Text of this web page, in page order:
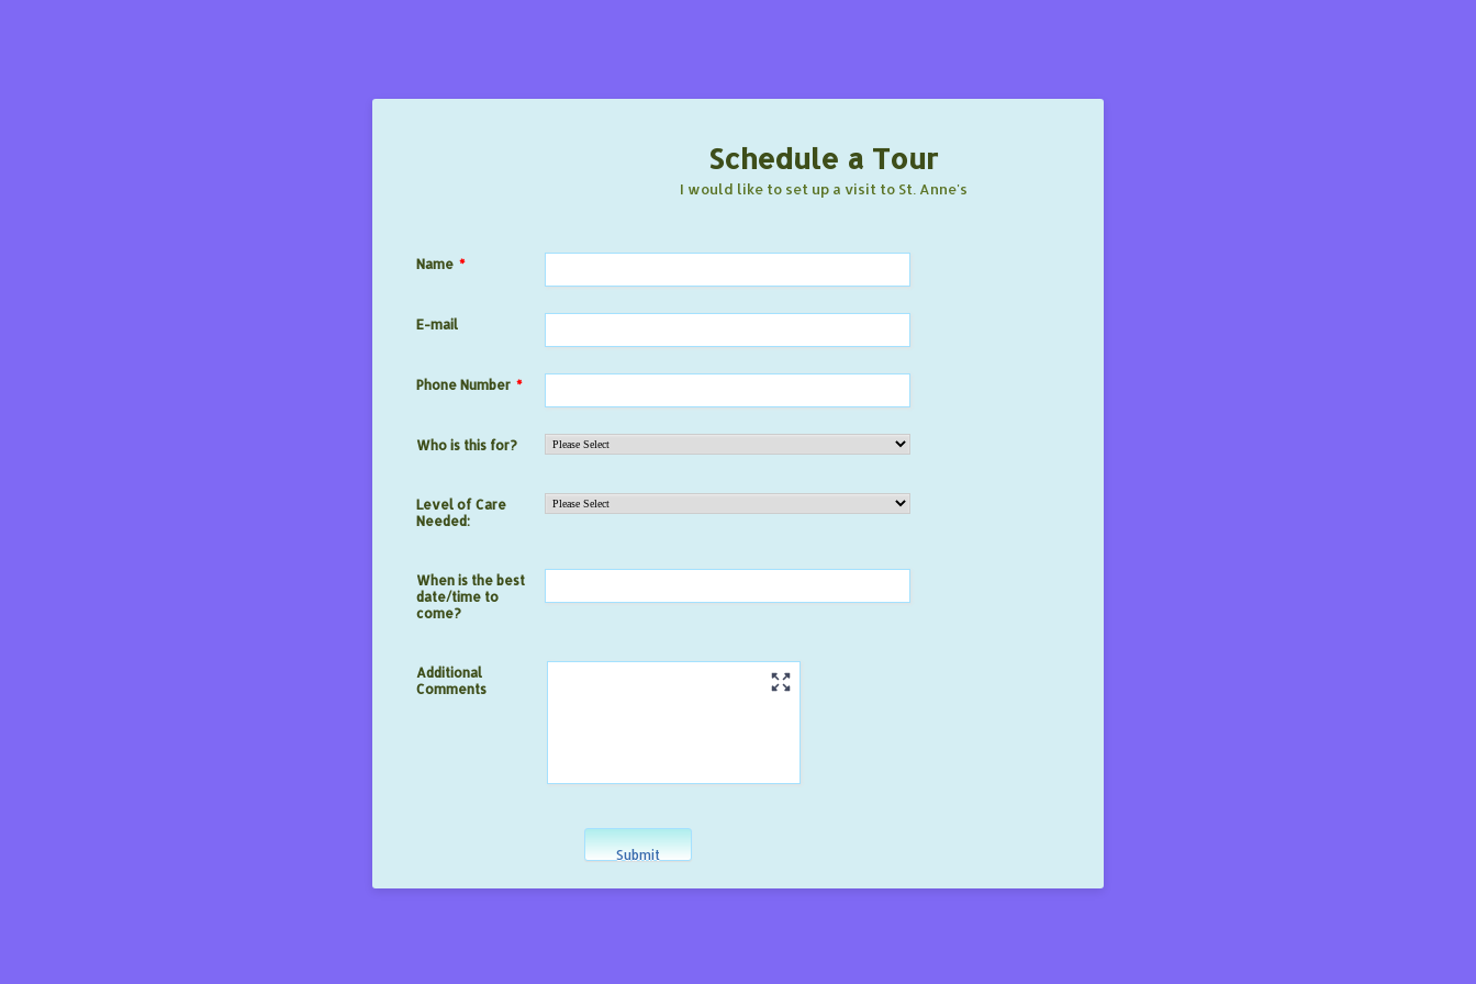
Schedule a Tour
I would like to set up a visit to St. Anne's
Name *
E-mail
Phone Number *
Who is this for?
Level of Care
Needed:
When is the best
date/time to
come?
Additional
Comments
Submit